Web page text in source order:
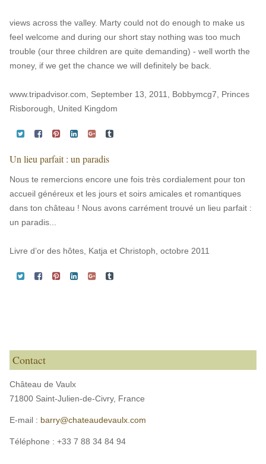
views across the valley. Marty could not do enough to make us
feel welcome and during our short stay nothing was too much
trouble (our three children are quite demanding) - well worth the
money, if we get the chance we will definitely be back.
www.tripadvisor.com, September 13, 2011, Bobbymcg7, Princes
Risborough, United Kingdom
Un lieu parfait : un paradis
Nous te remercions encore une fois très cordialement pour ton
accueil généreux et les jours et soirs amicales et romantiques
dans ton château ! Nous avons carrément trouvé un lieu parfait :
un paradis...
Livre d’or des hôtes, Katja et Christoph, octobre 2011
Contact
Château de Vaulx
71800 Saint-Julien-de-Civry, France
E-mail : barry@chateaudevaulx.com
Téléphone : +33 7 88 34 84 94